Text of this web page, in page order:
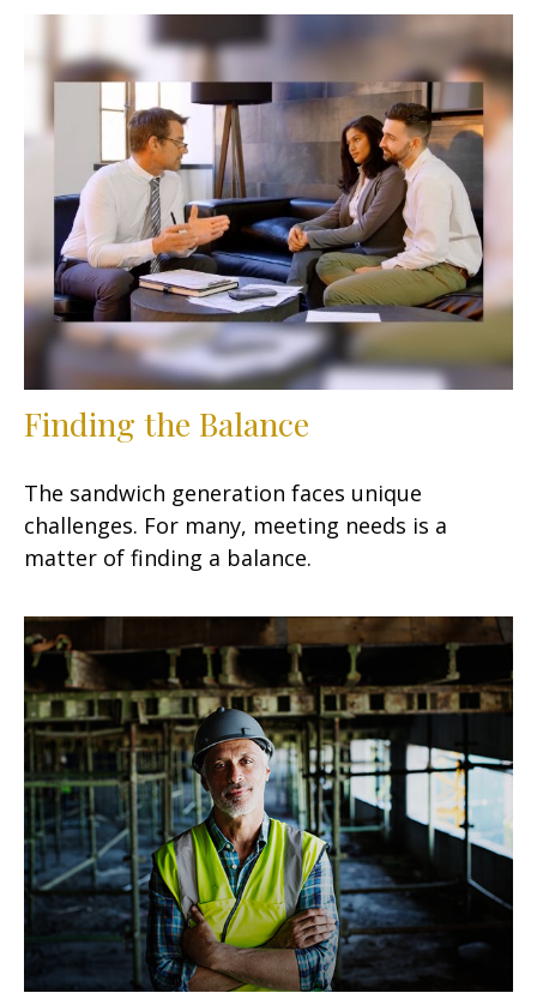
Finding the Balance
The sandwich generation faces unique
challenges. For many, meeting needs is a
matter of finding a balance.